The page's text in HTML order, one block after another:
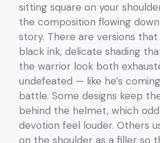
sitting square on your
the composition flowing
story. There are versions
black ink, delicate shading
the warrior look both
undefeated — like he’s
battle. Some designs keep
behind the helmet, which
devotion feel louder. Others
on the shoulder as a filler so